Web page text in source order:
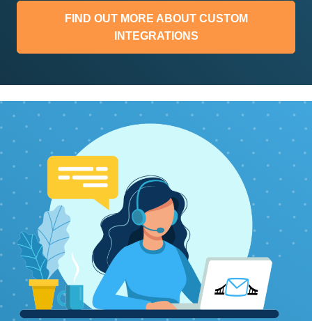
FIND OUT MORE ABOUT CUSTOM
INTEGRATIONS